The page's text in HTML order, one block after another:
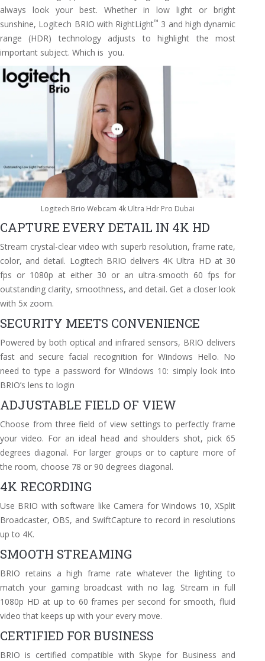
always look your best. Whether in low light or bright
sunshine, Logitech BRIO with RightLight™ 3 and high dynamic
range (HDR) technology adjusts to highlight the most
important subject. Which is you.
Logitech Brio Webcam 4k Ultra Hdr Pro Dubai
CAPTURE EVERY DETAIL IN 4K HD
Stream crystal-clear video with superb resolution, frame rate,
color, and detail. Logitech BRIO delivers 4K Ultra HD at 30
fps or 1080p at either 30 or an ultra-smooth 60 fps for
outstanding clarity, smoothness, and detail. Get a closer look
with 5x zoom.
SECURITY MEETS CONVENIENCE
Powered by both optical and infrared sensors, BRIO delivers
fast and secure facial recognition for Windows Hello. No
need to type a password for Windows 10: simply look into
BRIO’s lens to login
ADJUSTABLE FIELD OF VIEW
Choose from three field of view settings to perfectly frame
your video. For an ideal head and shoulders shot, pick 65
degrees diagonal. For larger groups or to capture more of
the room, choose 78 or 90 degrees diagonal.
4K RECORDING
Use BRIO with software like Camera for Windows 10, XSplit
Broadcaster, OBS, and SwiftCapture to record in resolutions
up to 4K.
SMOOTH STREAMING
BRIO retains a high frame rate whatever the lighting to
match your gaming broadcast with no lag. Stream in full
1080p HD at up to 60 frames per second for smooth, fluid
video that keeps up with your every move.
CERTIFIED FOR BUSINESS
BRIO is certified compatible with Skype for Business and